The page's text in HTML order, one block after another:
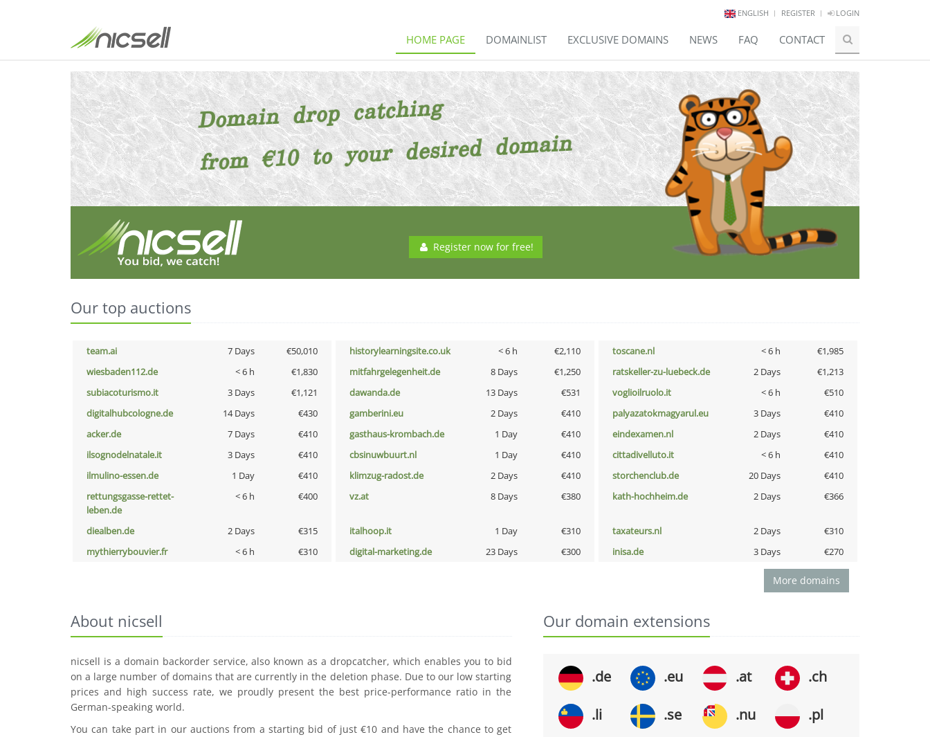
ENGLISH REGISTER LOGIN
HOME PAGE DOMAINLIST EXCLUSIVE DOMAINS NEWS FAQ CONTACT
Register now for free!
Our top auctions
team.ai 7 Days €50,010 historylearningsite.co.uk < 6 h €2,110 toscane.nl < 6 h
€1,985
wiesbaden112.de
< 6 h €1,830 mitfahrgelegenheit.de 8 Days €1,250 ratskeller-zu-luebeck.de 2 Days
€1,213
subiacoturismo.it
3 Days €1,121 dawanda.de 13 Days €531 voglioilruolo.it < 6 h
€510
digitalhubcologne.de
14 Days €430 gamberini.eu 2 Days €410 palyazatokmagyarul.eu 3 Days
€410
acker.de
7 Days €410 gasthaus-krombach.de 1 Day €410 eindexamen.nl 2 Days
€410
ilsognodelnatale.it
3 Days €410 cbsinuwbuurt.nl 1 Day €410 cittadivelluto.it < 6 h
€410
ilmulino-essen.de
1 Day €410 klimzug-radost.de 2 Days €410 storchenclub.de 20 Days
€410
rettungsgasse-rettet-
leben.de
< 6 h €400 vz.at 8 Days €380 kath-hochheim.de 2 Days €366
diealben.de 2 Days €315 italhoop.it 1 Day €310 taxateurs.nl 2 Days
€310
mythierrybouvier.fr
< 6 h €310 digital-marketing.de 23 Days €300 inisa.de 3 Days €270
More domains
About nicsell
nicsell is a domain backorder service, also known as a dropcatcher, which enables you to bid
on a large number of domains that are currently in the deletion phase. Due to our low starting
prices and high success rate, we proudly present the best price-performance ratio in the
German-speaking world.
You can take part in our auctions from a starting bid of just €10 and have the chance to get
Our domain extensions
.de .eu .at .ch
.li .se .nu .pl